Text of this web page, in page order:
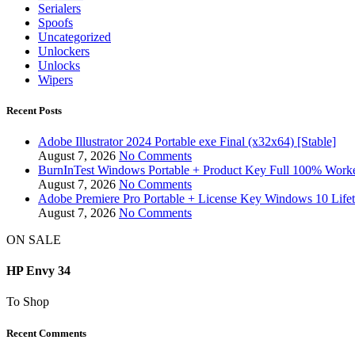
Serialers
Spoofs
Uncategorized
Unlockers
Unlocks
Wipers
Recent Posts
Adobe Illustrator 2024 Portable exe Final (x32x64) [Stable]
August 7, 2026 No Comments
BurnInTest Windows Portable + Product Key Full 100%
August 7, 2026 No Comments
Adobe Premiere Pro Portable + License Key Windows 10
August 7, 2026 No Comments
ON SALE
HP Envy 34
To Shop
Recent Comments